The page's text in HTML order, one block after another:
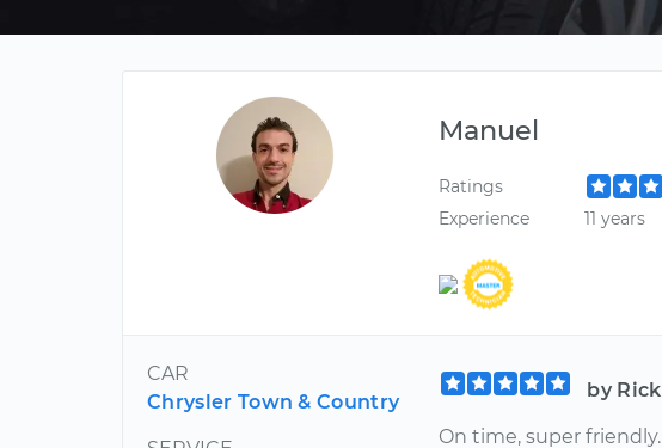
Manuel
Ratings
Experience
11 years
CAR
Chrysler Town & Country
by
On time, super